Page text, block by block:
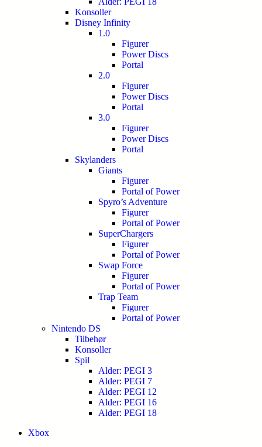
Konsoller
Disney Infinity
1.0
Figurer
Power Discs
Portal
2.0
Figurer
Power Discs
Portal
3.0
Figurer
Power Discs
Portal
Skylanders
Giants
Figurer
Portal of Power
Spyro’s Adventure
Figurer
Portal of Power
SuperChargers
Figurer
Portal of Power
Swap Force
Figurer
Portal of Power
Trap Team
Figurer
Portal of Power
Nintendo DS
Tilbehør
Konsoller
Spil
Alder: PEGI 3
Alder: PEGI 7
Alder: PEGI 12
Alder: PEGI 16
Alder: PEGI 18
Xbox